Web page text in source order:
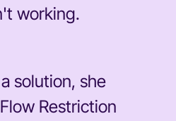
working.
solution, she
Restriction